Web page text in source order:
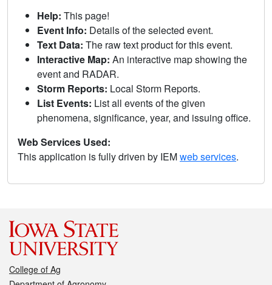
Help: This page!
Event Info: Details of the selected event.
Text Data: The raw text product for this event.
Interactive Map: An interactive map showing the
event and RADAR.
Storm Reports: Local Storm Reports.
List Events: List all events of the given
phenomena, significance, year, and issuing office.
Web Services Used:
This application is fully driven by IEMweb services.
College of Ag